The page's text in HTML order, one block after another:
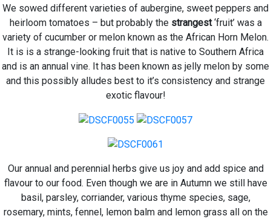
We sowed different varieties of aubergine, sweet peppers and
heirloom tomatoes – but probably the strangest‘fruit’ was a
variety of cucumber or melon known as the African Horn Melon.
It is is a strange-looking fruit that is native to Southern Africa
and is an annual vine. It has been known as jelly melon by some
and this possibly alludes best to it’s consistency and strange
exotic flavour!
Our annual and perennial herbs give us joy and add spice and
flavour to our food. Even though we are in Autumn we still have
basil, parsley, corriander, various thyme species, sage,
rosemary, mints, fennel, lemon balm and lemon grass all on the